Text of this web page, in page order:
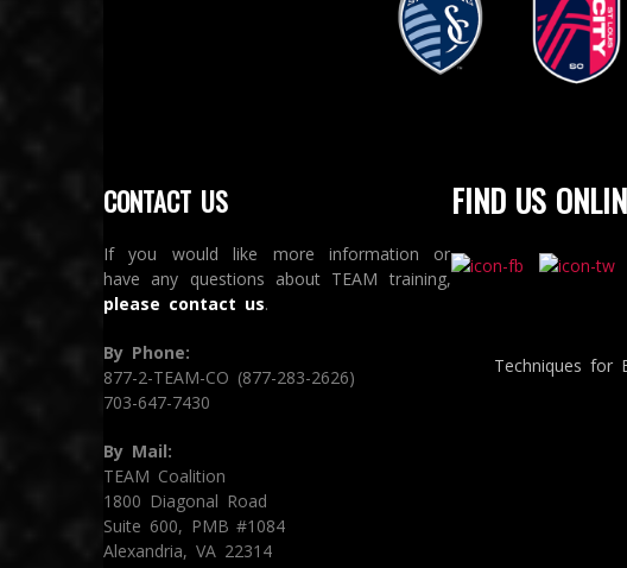
Earthquakes
CONTACT US
If you would like more information or
have any questions about TEAM training,
please contact us.
By Phone:
877-2-TEAM-CO (877-283-2626)
703-647-7430
By Mail:
TEAM Coalition
1800 Diagonal Road
Suite 600, PMB #1084
Alexandria, VA 22314
FIND US
Techniques for